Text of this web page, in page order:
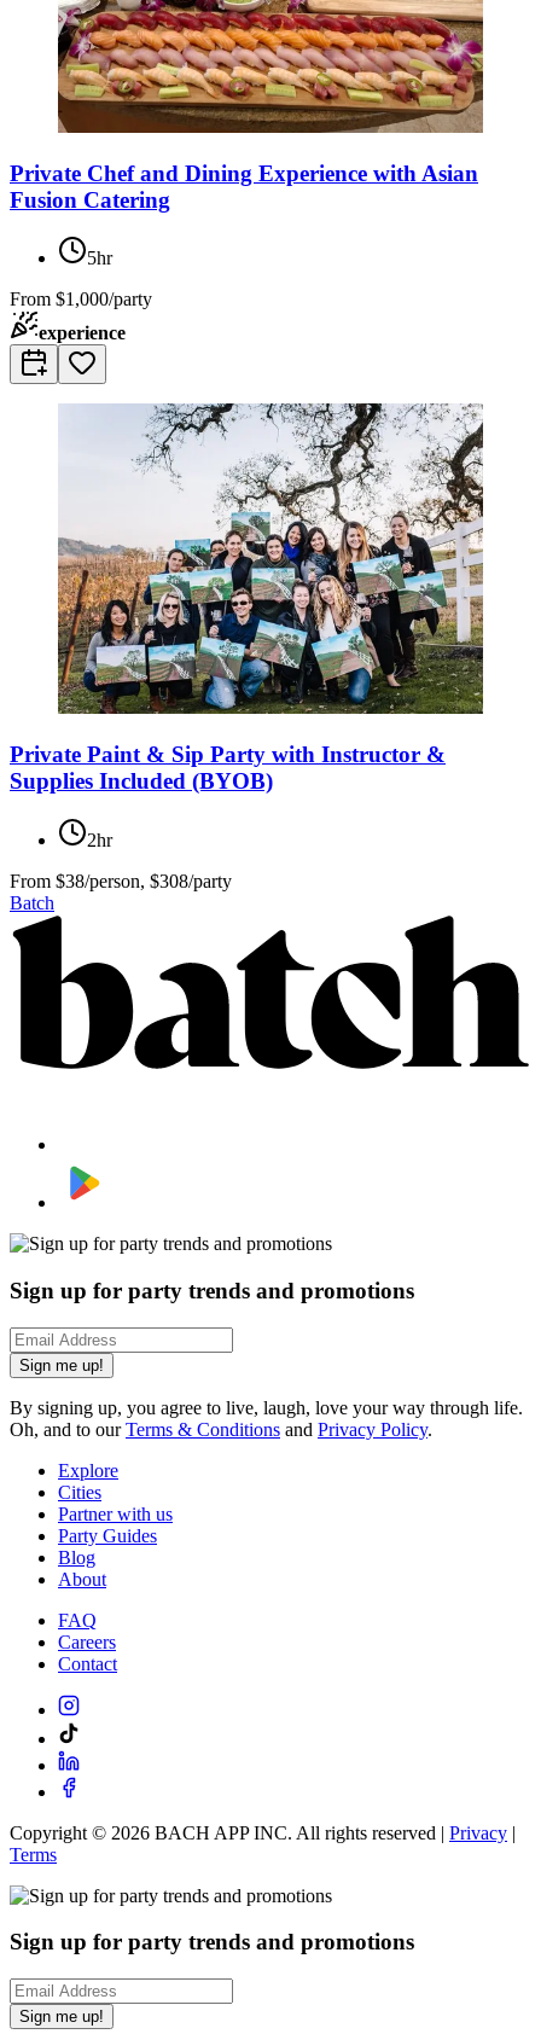
Private Chef and Dining Experience with Asian
Fusion Catering
5hr
From $1,000/party
experience
Private Paint & Sip Party with Instructor &
Supplies Included (BYOB)
2hr
From $38/person, $308/party
Batch
Sign up for party trends and promotions
Sign me up!
By signing up, you agree to live, laugh, love your way through life.
Oh, and to ourTerms & Conditions and Privacy Policy.
Explore
Cities
Partner with us
Party Guides
Blog
About
FAQ
Careers
Contact
Copyright © 2026 BACH APP INC. All rights reserved | Privacy |
Terms
Sign up for party trends and promotions
Sign me up!